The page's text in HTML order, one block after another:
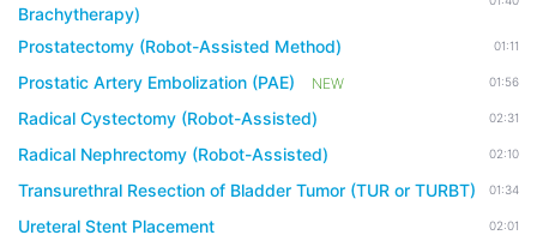
Brachytherapy)
Prostatectomy (Robot-Assisted Method) 01:11
Prostatic Artery Embolization (PAE) NEW 01:56
Radical Cystectomy (Robot-Assisted) 02:31
Radical Nephrectomy (Robot-Assisted) 02:10
Transurethral Resection of Bladder Tumor (TUR or TURBT) 01:34
Ureteral Stent Placement 02:01